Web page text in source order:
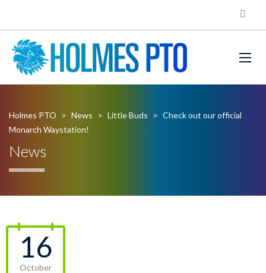
Holmes PTO > News > Little Buds > Check out our official
Monarch Waystation!
News
16
October